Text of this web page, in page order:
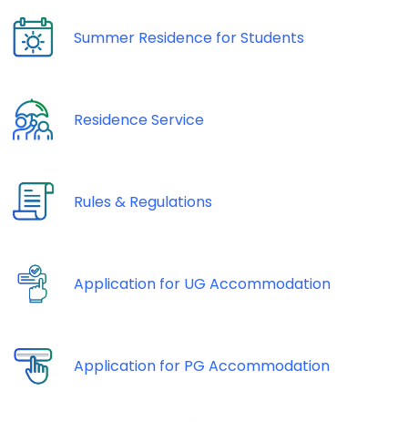
Summer Residence for Students
Residence Service
Rules & Regulations
Application for UG Accommodation
Application for PG Accommodation